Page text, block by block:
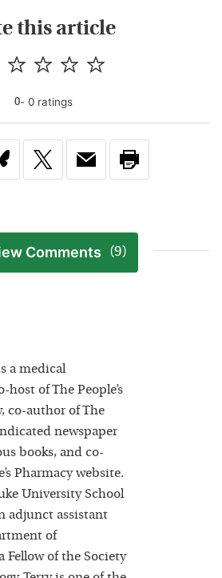
this article
0- 0ratings
Comments (9)
a medical
of The People’s
co-author of The
newspaper
books, and co-
Pharmacy website.
University School
adjunct assistant
of
Fellow of the Society